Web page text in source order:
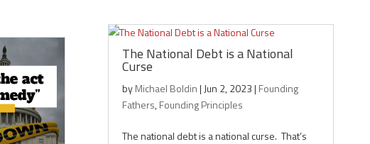
The National Debt is a National
Curse
byMichael Boldin| Jun 2, 2023| Founding
Fathers,Founding Principles
The national debt is a national curse. That’s